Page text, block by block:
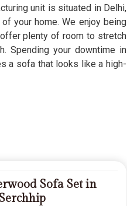
unit is situated in Delhi,
your home. We enjoy being
plenty of room to stretch
Spending your downtime in
a sofa that looks like a high-
Sofa Set in
Serchhip